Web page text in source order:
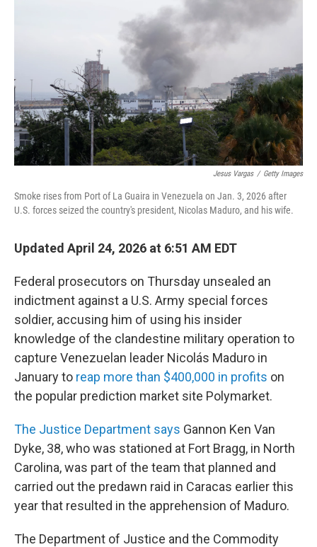
Jesus Vargas / Getty Images
Smoke rises from Port of La Guaira in Venezuela on Jan. 3, 2026 after
U.S. forces seized the country's president, Nicolas Maduro, and his wife.
Updated April 24, 2026 at 6:51 AM EDT
Federal prosecutors on Thursday unsealed an
indictment against a U.S. Army special forces
soldier, accusing him of using his insider
knowledge of the clandestine military operation to
capture Venezuelan leader Nicolás Maduro in
January to reap more than $400,000 in profits on
the popular prediction market site Polymarket.
The Justice Department says Gannon Ken Van
Dyke, 38, who was stationed at Fort Bragg, in North
Carolina, was part of the team that planned and
carried out the predawn raid in Caracas earlier this
year that resulted in the apprehension of Maduro.
The Department of Justice and the Commodity